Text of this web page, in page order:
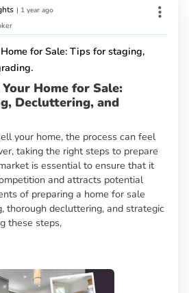
| 1 year ago
for Sale: Tips for staging,
Home for Sale:
Decluttering, and
your home, the process can feel
taking the right steps to prepare
is essential to ensure that it
and attracts potential
of preparing a home for sale
thorough decluttering, and strategic
these steps,